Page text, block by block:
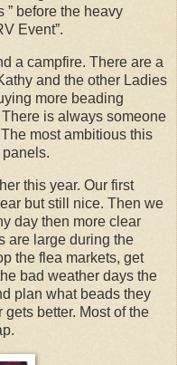
” before the heavy
Event”.
a campfire. There are a
and the other Ladies
more beading
is always someone
most ambitious this
this year. Our first
but still nice. Then we
day then more clear
are large during the
the flea markets, get
bad weather days the
plan what beads they
better. Most of the